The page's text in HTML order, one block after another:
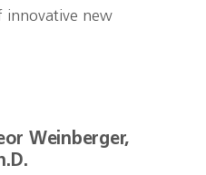
innovative new
Weinberger,